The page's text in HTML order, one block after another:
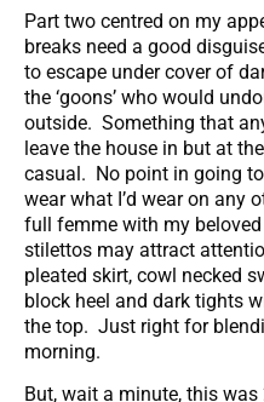
Part two centred on my
breaks need a good
to escape under cover of
the ‘goons’ who would
outside. Something that
leave the house in but at
casual. No point in going
wear what I’d wear on any
full femme with my
stilettos may attract
pleated skirt, cowl necked
block heel and dark tights
the top. Just right for
morning.
But, wait a minute, this